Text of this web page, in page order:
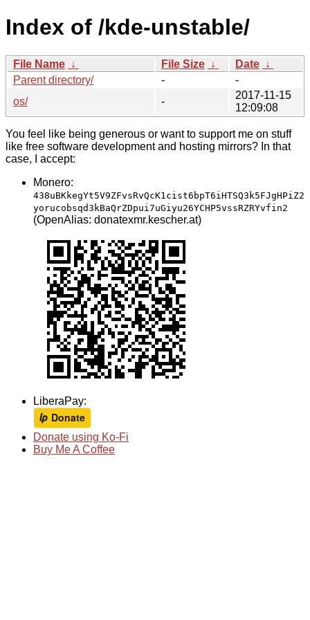
Index of /kde-unstable/
File Name ↓ File Size ↓ Date ↓
Parent directory/
-
-
os/
-
2017-11-15
12:09:08
You feel like being generous or want to support me on stuff
like free software development and hosting mirrors? In that
case, I accept:
Monero:
438uBKkegYt5V9ZFvsRvQcK1cist6bpT6iHTSQ3k5FJgHPiZ2
yorucobsqd3kBaQrZDpui7uGiyu26YCHP5vssRZRYvfin2
(OpenAlias: donatexmr.kescher.at)
LiberaPay:
Donate using Ko-Fi
Buy Me A Coffee